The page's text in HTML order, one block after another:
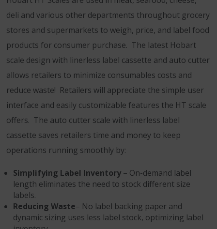
deli and various other departments throughout grocery
stores and supermarkets to weigh, price, and label food
products for consumer purchase. The latest Hobart
scale design with linerless label cassette and auto cutter
allows retailers to minimize consumables costs and
reduce waste! Retailers will appreciate the simple user
interface and easily customizable features the HT scale
offers. The auto cutter scale with linerless label
cassette saves retailers time and money to keep
operations running smoothly by:
Simplifying Label Inventory – On-demand label
length eliminates the need to stock different size
labels.
Reducing Waste– No label backing paper and
dynamic sizing uses less label stock, optimizing label